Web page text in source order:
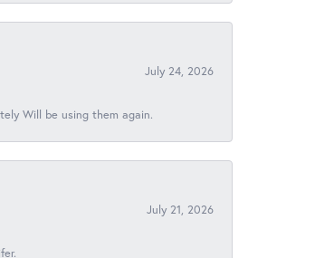
July 24, 2026
Will be using them again.
July 21, 2026